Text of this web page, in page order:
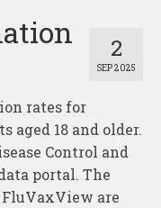
2
SEP 2025
rates for
aged 18 and older.
Control and
portal. The
are